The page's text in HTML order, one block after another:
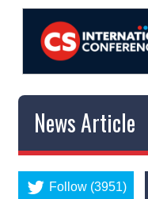
News Article
Follow (3951)